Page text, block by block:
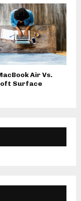
Air Vs.
Surface